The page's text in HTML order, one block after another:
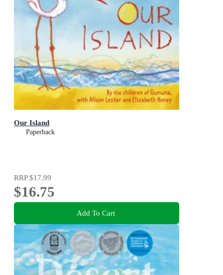
Our Island
Paperback
RRP$17.99
$16.75
Add To Cart